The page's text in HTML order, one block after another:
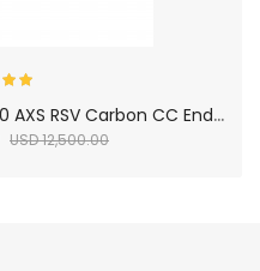
2
026 Santa Cruz Bullit 4 MX X0 AXS RSV Carbon CC Enduro Electric Mountain Bike
USD 12,500.00